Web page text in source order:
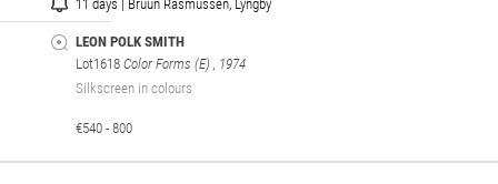
11 days | Bruun Rasmussen, Lyngby
LEON POLK SMITH
Lot1618 Color Forms (E) , 1974
Silkscreen in colours
€540 - 800